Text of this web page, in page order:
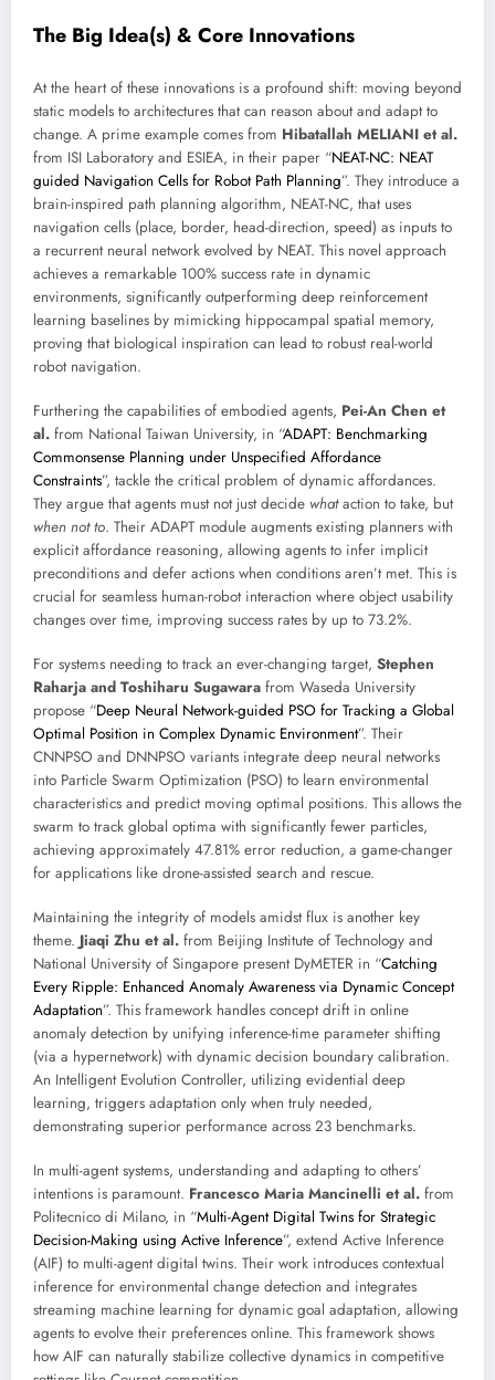
The Big Idea(s) & Core Innovations
At the heart of these innovations is a profound shift: moving beyond
static models to architectures that can reason about and adapt to
change. A prime example comes from Hibatallah MELIANI et al.
from ISI Laboratory and ESIEA, in their paper “NEAT-NC: NEAT
guided Navigation Cells for Robot Path Planning”. They introduce a
brain-inspired path planning algorithm, NEAT-NC, that uses
navigation cells (place, border, head-direction, speed) as inputs to
a recurrent neural network evolved by NEAT. This novel approach
achieves a remarkable 100% success rate in dynamic
environments, significantly outperforming deep reinforcement
learning baselines by mimicking hippocampal spatial memory,
proving that biological inspiration can lead to robust real-world
robot navigation.
Furthering the capabilities of embodied agents, Pei-An Chen et
al. from National Taiwan University, in “ADAPT: Benchmarking
Commonsense Planning under Unspecified Affordance
Constraints”, tackle the critical problem of dynamic affordances.
They argue that agents must not just decide whataction to take, but
when not to. Their ADAPT module augments existing planners with
explicit affordance reasoning, allowing agents to infer implicit
preconditions and defer actions when conditions aren’t met. This is
crucial for seamless human-robot interaction where object usability
changes over time, improving success rates by up to 73.2%.
For systems needing to track an ever-changing target, Stephen
Raharja and Toshiharu Sugawara from Waseda University
propose “Deep Neural Network-guided PSO for Tracking a Global
Optimal Position in Complex Dynamic Environment”. Their
CNNPSO and DNNPSO variants integrate deep neural networks
into Particle Swarm Optimization (PSO) to learn environmental
characteristics and predict moving optimal positions. This allows the
swarm to track global optima with significantly fewer particles,
achieving approximately 47.81% error reduction, a game-changer
for applications like drone-assisted search and rescue.
Maintaining the integrity of models amidst flux is another key
theme. Jiaqi Zhu et al. from Beijing Institute of Technology and
National University of Singapore present DyMETER in “Catching
Every Ripple: Enhanced Anomaly Awareness via Dynamic Concept
Adaptation”. This framework handles concept drift in online
anomaly detection by unifying inference-time parameter shifting
(via a hypernetwork) with dynamic decision boundary calibration.
An Intelligent Evolution Controller, utilizing evidential deep
learning, triggers adaptation only when truly needed,
demonstrating superior performance across 23 benchmarks.
In multi-agent systems, understanding and adapting to others’
intentions is paramount. Francesco Maria Mancinelli et al. from
Politecnico di Milano, in “Multi-Agent Digital Twins for Strategic
Decision-Making using Active Inference”, extend Active Inference
(AIF) to multi-agent digital twins. Their work introduces contextual
inference for environmental change detection and integrates
streaming machine learning for dynamic goal adaptation, allowing
agents to evolve their preferences online. This framework shows
how AIF can naturally stabilize collective dynamics in competitive